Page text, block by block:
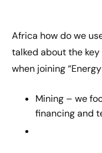
Africa how do we
talked about the
when joining
Mining – we
financing and